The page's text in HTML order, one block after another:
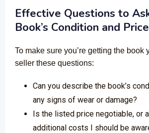
Effective Questions to
Book’s Condition and Price
To make sure you’re getting the book
seller these questions:
Can you describe the book’s
any signs of wear or damage?
Is the listed price negotiable, or
additional costs I should be